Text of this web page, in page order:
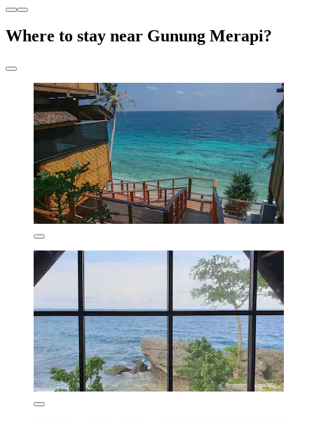
Where to stay near Gunung Merapi?